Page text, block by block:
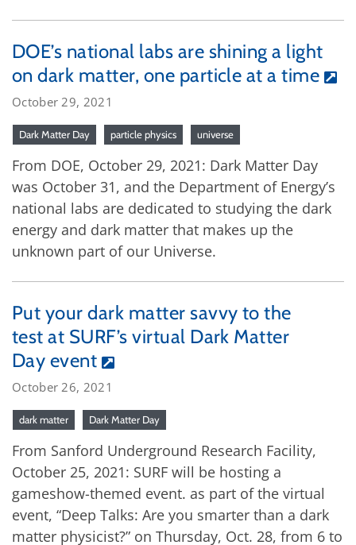
DOE’s national labs are shining a light
on dark matter, one particle at a time
October 29, 2021
Dark Matter Day particle physics universe
From DOE, October 29, 2021: Dark Matter Day
was October 31, and the Department of Energy’s
national labs are dedicated to studying the dark
energy and dark matter that makes up the
unknown part of our Universe.
Put your dark matter savvy to the
test at SURF’s virtual Dark Matter
Day event
October 26, 2021
dark matter Dark Matter Day
From Sanford Underground Research Facility,
October 25, 2021: SURF will be hosting a
gameshow-themed event. as part of the virtual
event, “Deep Talks: Are you smarter than a dark
matter physicist?” on Thursday, Oct. 28, from 6 to